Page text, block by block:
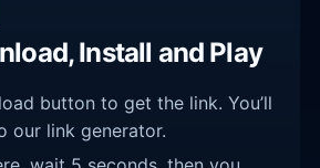
Install and Play
button to get the link. You’ll
our link generator.